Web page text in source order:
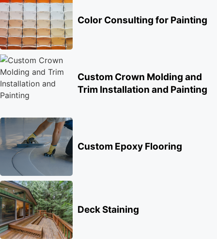
Color Consulting for Painting
Custom Crown Molding and
Trim Installation and Painting
Custom Epoxy Flooring
Deck Staining